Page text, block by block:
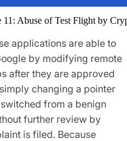
11: Abuse of Test Flight by
applications are able to
by modifying remote
after they are approved
changing a pointer
from a benign
further review by
is filed. Because